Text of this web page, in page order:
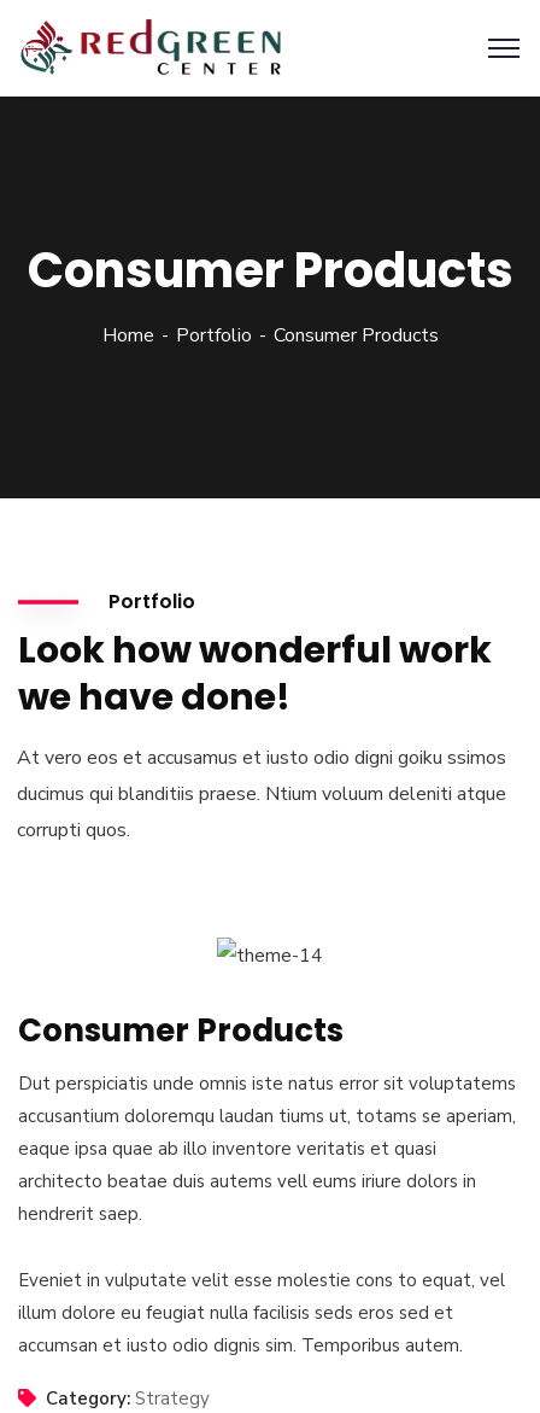
Consumer Products
Home Portfolio Consumer Products
Portfolio
Look how wonderful work
we have done!
At vero eos et accusamus et iusto odio digni goiku ssimos
ducimus qui blanditiis praese. Ntium voluum deleniti atque
corrupti quos.
Consumer Products
Dut perspiciatis unde omnis iste natus error sit voluptatems
accusantium doloremqu laudan tiums ut, totams se aperiam,
eaque ipsa quae ab illo inventore veritatis et quasi
architecto beatae duis autems vell eums iriure dolors in
hendrerit saep.
Eveniet in vulputate velit esse molestie cons to equat, vel
illum dolore eu feugiat nulla facilisis seds eros sed et
accumsan et iusto odio dignis sim. Temporibus autem.
Category: Strategy